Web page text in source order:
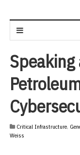
Critical Infrastructure,
Weiss